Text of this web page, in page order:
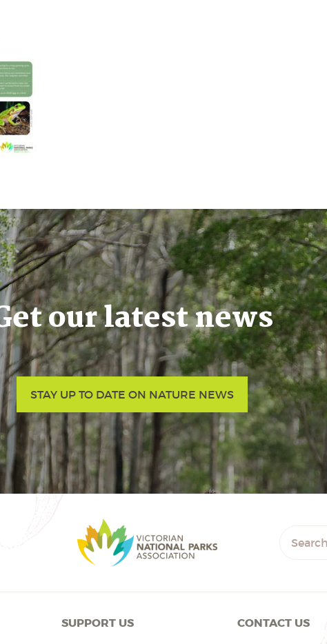
our latest news
STAY UP TO DATE ON NATURE NEWS
SUPPORT US CONTACT US